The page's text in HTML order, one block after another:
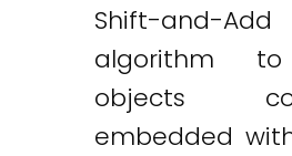
Shift-and-
algorithm
objects
embedded